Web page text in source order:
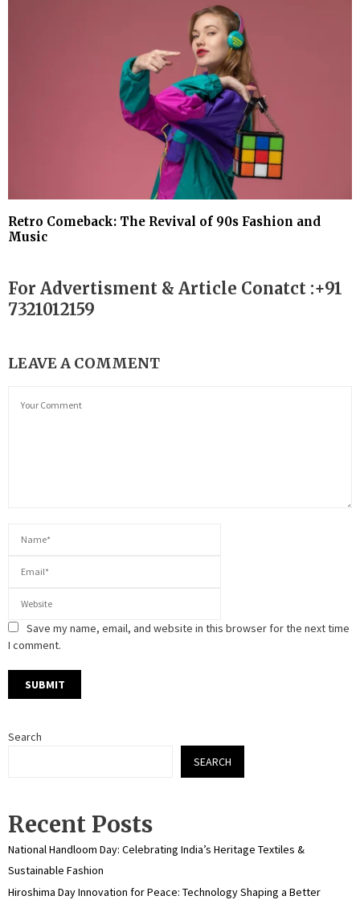
Retro Comeback: The Revival of 90s Fashion and
Music
For Advertisment & Article Conatct :+91
7321012159
LEAVE A COMMENT
Save my name, email, and website in this browser for the next time
I comment.
Search
SEARCH
Recent Posts
National Handloom Day: Celebrating India’s Heritage Textiles &
Sustainable Fashion
Hiroshima Day Innovation for Peace: Technology Shaping a Better